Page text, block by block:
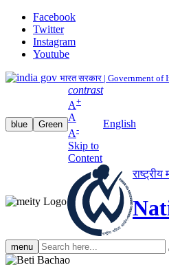
Facebook
Twitter
Instagram
Youtube
भारत सरकार | Government of
blue Green
contrast
A+
A
A-
Skip to
Content
English
menu Search